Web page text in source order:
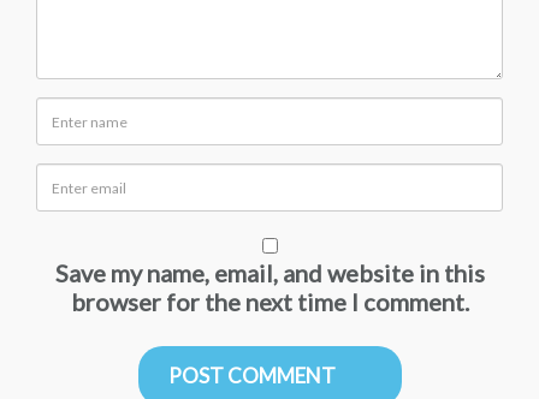
Save my name, email, and website in this
browser for the next time I comment.